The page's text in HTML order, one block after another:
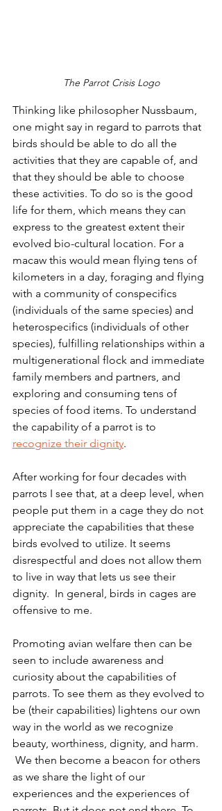
The Parrot Crisis Logo
Thinking like philosopher Nussbaum,
one might say in regard to parrots that
birds should be able to do all the
activities that they are capable of, and
that they should be able to choose
these activities. To do so is the good
life for them, which means they can
express to the greatest extent their
evolved bio-cultural location. For a
macaw this would mean flying tens of
kilometers in a day, foraging and flying
with a community of conspecifics
(individuals of the same species) and
heterospecifics (individuals of other
species), fulfilling relationships within a
multigenerational flock and immediate
family members and partners, and
exploring and consuming tens of
species of food items. To understand
the capability of a parrot is to
recognize their dignity.
After working for four decades with
parrots I see that, at a deep level, when
people put them in a cage they do not
appreciate the capabilities that these
birds evolved to utilize. It seems
disrespectful and does not allow them
to live in way that lets us see their
dignity.  In general, birds in cages are
offensive to me.
Promoting avian welfare then can be
seen to include awareness and
curiosity about the capabilities of
parrots. To see them as they evolved to
be (their capabilities) lightens our own
way in the world as we recognize
beauty, worthiness, dignity, and harm.
We then become a beacon for others
as we share the light of our
experiences and the experiences of